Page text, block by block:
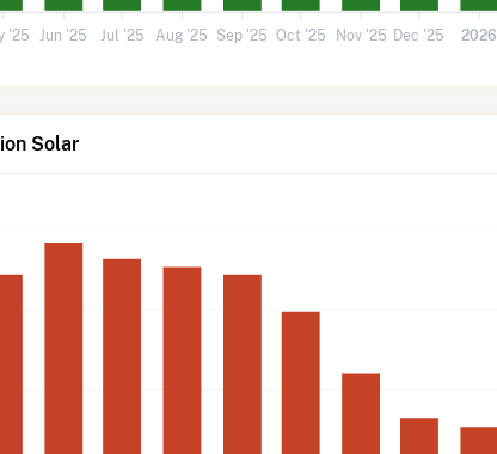
'25 Jun '25 Jul '25 Aug '25 Sep '25 Oct '25 Nov '25 Dec '25 2026
Solar